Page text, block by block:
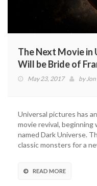
The Next Movie in
Will be Bride of
May 23, 2017 by
Universal pictures has
movie revival, beginning
named Dark Universe.
classic monsters for a
READ MORE